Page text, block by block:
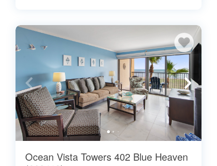
Ocean Vista Towers 402 Blue Heaven